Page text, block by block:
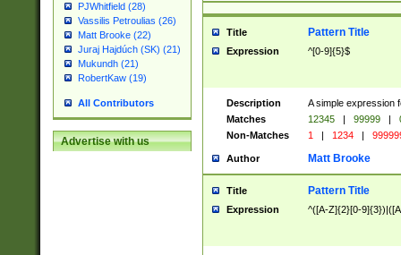
PJWhitfield (28)
Vassilis Petroulias (26)
Matt Brooke (22)
Juraj Hajdúch (SK) (21)
Mukundh (21)
RobertKaw (19)
All Contributors
Advertise with us
Title Pattern Title
Expression ^[0-9]{5}$
Description
A simple expression
Matches
12345 | 99999 |
Non-Matches
1 | 1234 |
Author Matt Brooke
Title Pattern Title
Expression ^([A-Z]{2}[0-